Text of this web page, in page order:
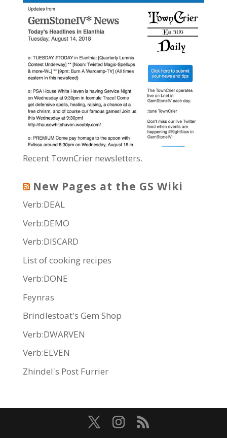
Recent TownCrier newsletters.
New Pages at the GS Wiki
Verb:DEAL
Verb:DEMO
Verb:DISCARD
List of cooking recipes
Verb:DONE
Feynras
Brindlestoat's Gem Shop
Verb:DWARVEN
Verb:ELVEN
Zhindel's Post Furrier